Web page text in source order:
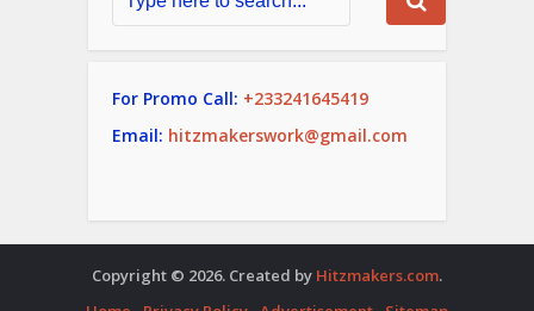
For Promo Call: +233241645419
Email: hitzmakerswork@gmail.com
Copyright © 2026. Created by Hitzmakers.com.